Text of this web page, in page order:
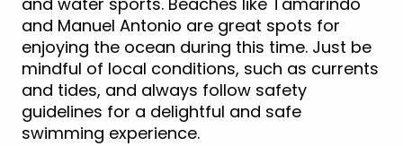
and Manuel Antonio are great spots for
enjoying the ocean during this time. Just be
mindful of local conditions, such as currents
and tides, and always follow safety
guidelines for a delightful and safe
swimming experience.